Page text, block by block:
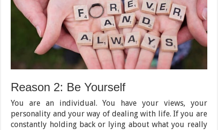
Reason 2: Be Yourself
You are an individual. You have your views, your
personality and your way of dealing with life. If you are
constantly holding back or lying about what you really